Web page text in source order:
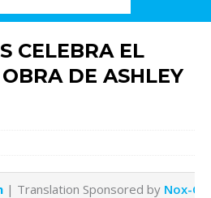
CELEBRA EL
DE ASHLEY
| Translation Sponsored by Nox-